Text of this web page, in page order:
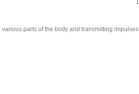
parts of the body and transmitting impulses